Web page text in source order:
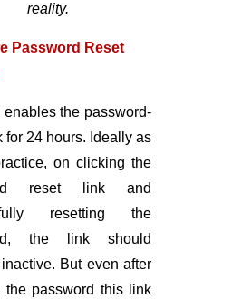
reality.
Password Reset
enables the password-
for 24 hours. Ideally as
on clicking the
reset link and
resetting the
the link should
But even after
the password this link